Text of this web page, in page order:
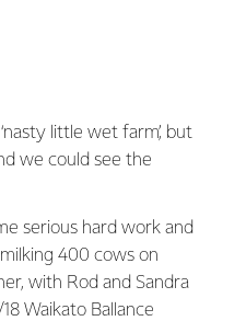
little wet farm’, but
we could see the
serious hard work and
400 cows on
with Rod and Sandra
Waikato Ballance